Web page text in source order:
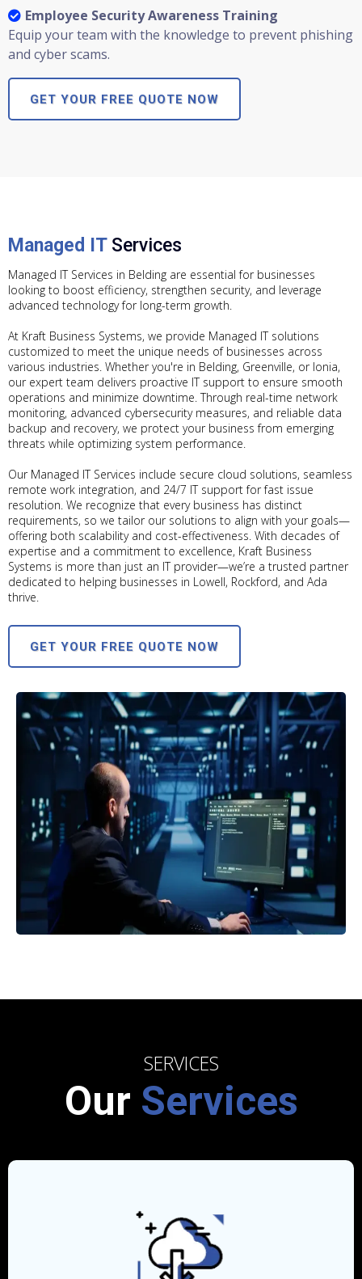
Employee Security Awareness Training
Equip your team with the knowledge to prevent phishing
and cyber scams.
GET YOUR FREE QUOTE NOW
Managed IT Services
Managed IT Services in Belding are essential for businesses
looking to boost efficiency, strengthen security, and leverage
advanced technology for long-term growth.
At Kraft Business Systems, we provide Managed IT solutions
customized to meet the unique needs of businesses across
various industries. Whether you're in Belding, Greenville, or Ionia,
our expert team delivers proactive IT support to ensure smooth
operations and minimize downtime. Through real-time network
monitoring, advanced cybersecurity measures, and reliable data
backup and recovery, we protect your business from emerging
threats while optimizing system performance.
Our Managed IT Services include secure cloud solutions, seamless
remote work integration, and 24/7 IT support for fast issue
resolution. We recognize that every business has distinct
requirements, so we tailor our solutions to align with your goals—
offering both scalability and cost-effectiveness. With decades of
expertise and a commitment to excellence, Kraft Business
Systems is more than just an IT provider—we’re a trusted partner
dedicated to helping businesses in Lowell, Rockford, and Ada
thrive.
GET YOUR FREE QUOTE NOW
SERVICES
Our Services